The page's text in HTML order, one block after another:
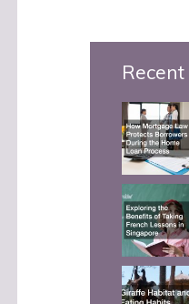
h